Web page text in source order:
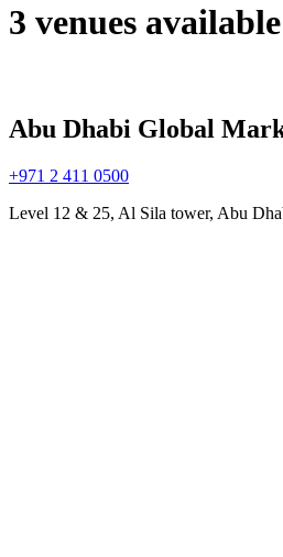
3 venues
Abu Dhabi Global
+971 2 411 0500
Level 12 & 25, Al Sila tower, Abu